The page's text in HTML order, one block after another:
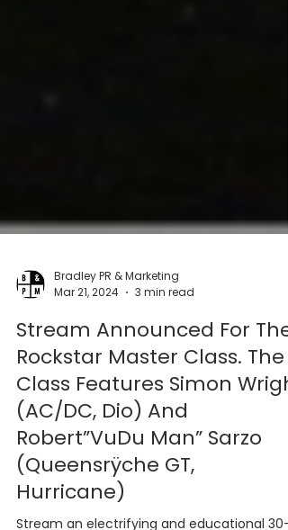
Bradley PR & Marketing
Mar 21, 2024
3 min read
Stream Announced For The
Rockstar Master Class. The
Class Features Simon
(AC/DC, Dio) And
Robert”VuDu Man” Sarzo
(Queensrÿche GT,